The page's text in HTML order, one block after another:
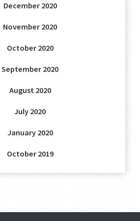
December 2020
November 2020
October 2020
September 2020
August 2020
July 2020
January 2020
October 2019